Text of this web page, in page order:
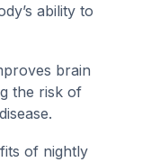
ability to
brain
the risk of
of nightly